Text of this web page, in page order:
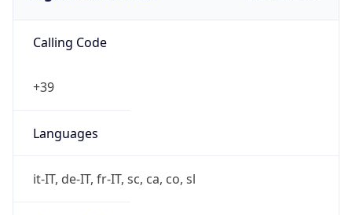
Calling Code
+39
Languages
it-IT, de-IT, fr-IT, sc, ca, co, sl